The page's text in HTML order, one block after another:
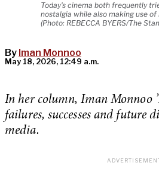
Today's cinema both frequently
nostalgia while also making use of
(Photo: REBECCA BYERS/The
By Iman Monnoo
May 18, 2026, 12:49 a.m.
In her column, Iman Monnoo
failures, successes and future
media.